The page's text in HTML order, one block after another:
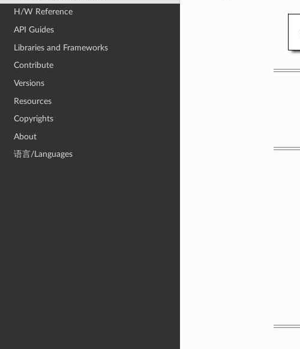
H/W Reference
API Guides
Libraries and Frameworks
Contribute
Versions
Resources
Copyrights
About
语言/Languages